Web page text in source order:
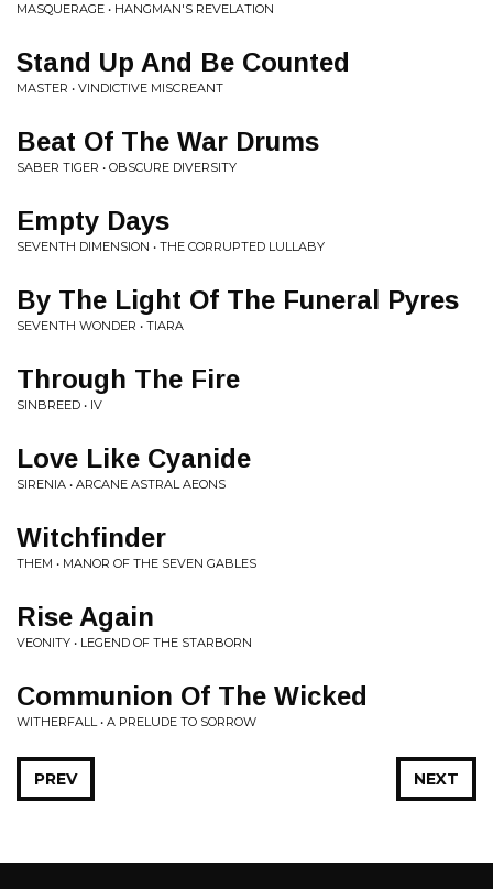
MASQUERAGE • HANGMAN'S REVELATION
Stand Up And Be Counted
MASTER • VINDICTIVE MISCREANT
Beat Of The War Drums
SABER TIGER • OBSCURE DIVERSITY
Empty Days
SEVENTH DIMENSION • THE CORRUPTED LULLABY
By The Light Of The Funeral Pyres
SEVENTH WONDER • TIARA
Through The Fire
SINBREED • IV
Love Like Cyanide
SIRENIA • ARCANE ASTRAL AEONS
Witchfinder
THEM • MANOR OF THE SEVEN GABLES
Rise Again
VEONITY • LEGEND OF THE STARBORN
Communion Of The Wicked
WITHERFALL • A PRELUDE TO SORROW
NEXT
PREV